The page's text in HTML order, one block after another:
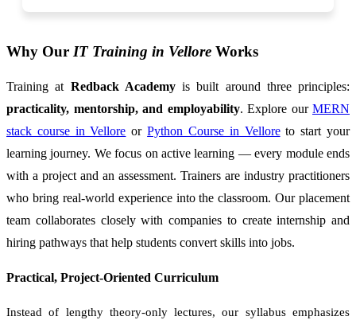
Why Our IT Training in Vellore Works
Training at Redback Academyis built around three principles:
practicality, mentorship, and employability. Explore our MERN
stack course in Vellore orPython Course in Velloreto start your
learning journey. We focus on active learning — every module ends
with a project and an assessment. Trainers are industry practitioners
who bring real-world experience into the classroom. Our placement
team collaborates closely with companies to create internship and
hiring pathways that help students convert skills into jobs.
Practical, Project-Oriented Curriculum
Instead of lengthy theory-only lectures, our syllabus emphasizes